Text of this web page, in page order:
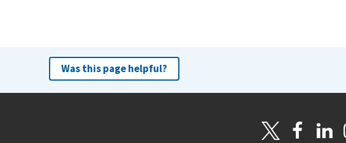
Was this page helpful?